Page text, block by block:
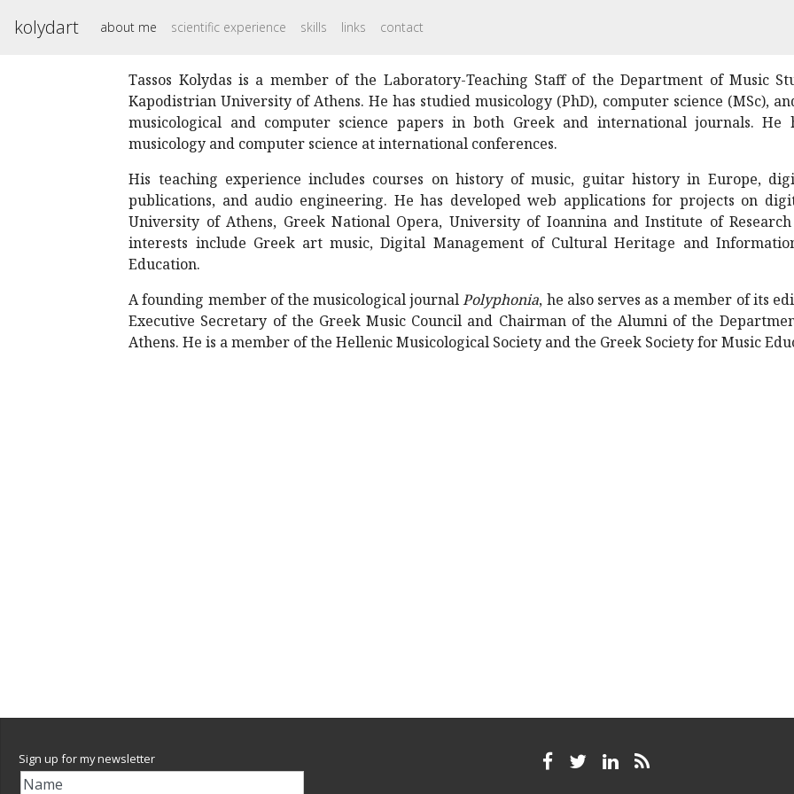
kolydart about me scientific experience skills links contact
Tassos Kolydas is a member of the Laboratory-Teaching Staff of the Department of Music
Kapodistrian University of Athens. He has studied musicology (PhD), computer science (MSc),
musicological and computer science papers in both Greek and international journals. He
musicology and computer science at international conferences.
His teaching experience includes courses on history of music, guitar history in Europe,
publications, and audio engineering. He has developed web applications for projects on
University of Athens, Greek National Opera, University of Ioannina and Institute of
interests include Greek art music, Digital Management of Cultural Heritage and
Education.
A founding member of the musicological journalPolyphonia, he also serves as a member of its
Executive Secretary of the Greek Music Council and Chairman of the Alumni of the
Athens. He is a member of the Hellenic Musicological Society and the Greek Society for Music
Sign up for my newsletter